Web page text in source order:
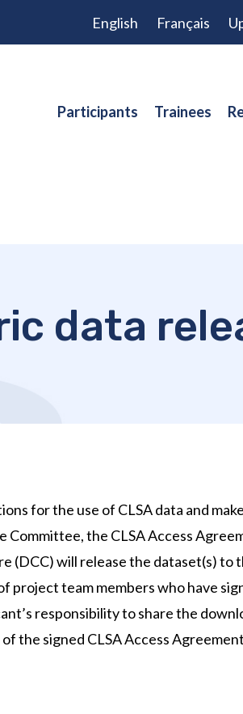
English Français
Participants Trainees
data
for the use of CLSA data and
the CLSA Access
(DCC) will release the dataset(s) to
project team members who have
responsibility to share the
the signed CLSA Access